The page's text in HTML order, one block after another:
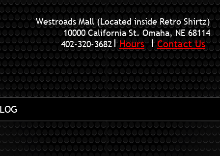
Westroads Mall (Located inside Retro Shirtz)
10000 California St. Omaha, NE 68114
402-320-3682
Hours Contact Us